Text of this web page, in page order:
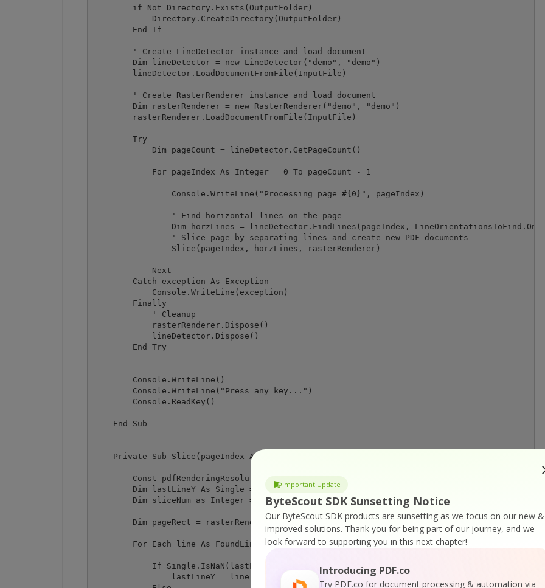
Important Update
ByteScout SDK Sunsetting Notice
Our ByteScout SDK products are sunsetting as we focus on our new &
improved solutions. Thank you for being part of our journey, and we
look forward to supporting you in this next chapter!
Introducing PDF.co
Try PDF.co for document processing & automation via
        if Not Directory.Exists(OutputFolder)
            Directory.CreateDirectory(OutputFolder)
        End If
        ' Create LineDetector instance and load document
        Dim lineDetector = new LineDetector("demo", "demo")
        lineDetector.LoadDocumentFromFile(InputFile)
        ' Create RasterRenderer instance and load document
        Dim rasterRenderer = new RasterRenderer("demo", "demo")
        rasterRenderer.LoadDocumentFromFile(InputFile)
        Try
            Dim pageCount = lineDetector.GetPageCount()
            For pageIndex As Integer = 0 To pageCount - 1
                Console.WriteLine("Processing page #{0}", pageIndex)
                ' Find horizontal lines on the page
Dim horzLines = lineDetector.FindLines(pageIndex,
                ' Slice page by separating lines and create new PDF documents
                Slice(pageIndex, horzLines, rasterRenderer)
            Next
        Catch exception As Exception
            Console.WriteLine(exception)
        Finally
            ' Cleanup
            rasterRenderer.Dispose()
            lineDetector.Dispose()
        End Try
        Console.WriteLine()
        Console.WriteLine("Press any key...")
        Console.ReadKey()
    End Sub
Private Sub Slice(pageIndex As Integer, lines As FoundLinesCollection, rasterRenderer As
        Const pdfRenderingResolution As Single = 300
        Dim lastLineY As Single = Single.NaN
        Dim sliceNum as Integer = 0
        Dim pageRect = rasterRenderer.GetPageRectangle(pageIndex)
        For Each line As FoundLine In lines
            If Single.IsNaN(lastLineY)
                lastLineY = line.From.Y